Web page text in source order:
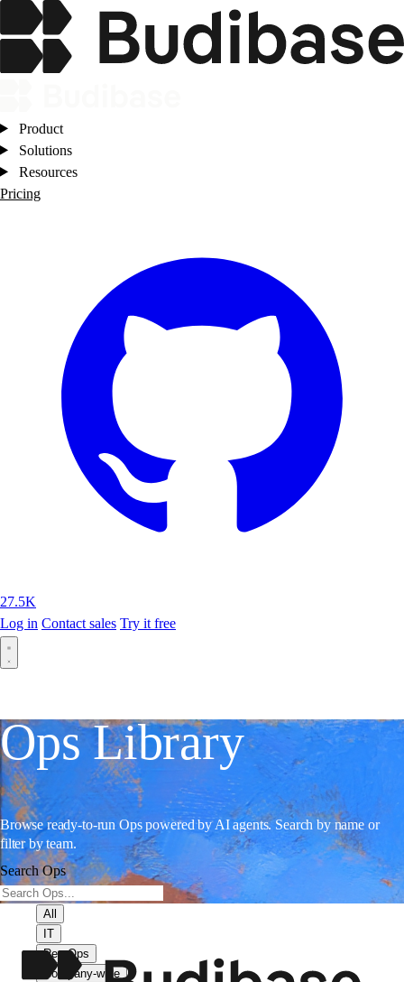
Product
Solutions
Resources
Pricing
27.5K
Log in Contact sales Try it free
Ops Library
Browse ready-to-run Ops powered by AI agents. Search by name or
filter by team.
Search Ops
All
IT
Rev Ops
Company-wide